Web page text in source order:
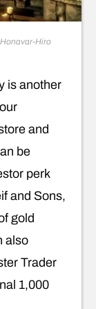
Hiro
is another
and
be
perk
and Sons,
gold
also
Trader
1,000